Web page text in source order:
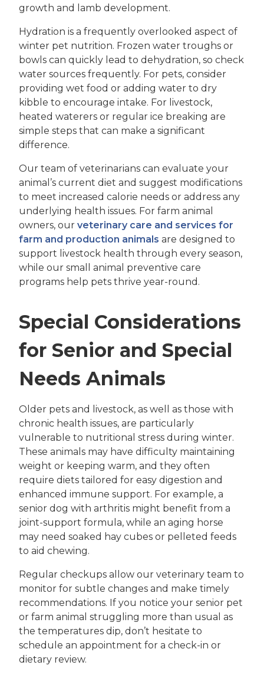
growth and lamb development.
Hydration is a frequently overlooked aspect of
winter pet nutrition. Frozen water troughs or
bowls can quickly lead to dehydration, so check
water sources frequently. For pets, consider
providing wet food or adding water to dry
kibble to encourage intake. For livestock,
heated waterers or regular ice breaking are
simple steps that can make a significant
difference.
Our team of veterinarians can evaluate your
animal’s current diet and suggest modifications
to meet increased calorie needs or address any
underlying health issues. For farm animal
owners, our veterinary care and services for
farm and production animals are designed to
support livestock health through every season,
while our small animal preventive care
programs help pets thrive year-round.
Special Considerations
for Senior and Special
Needs Animals
Older pets and livestock, as well as those with
chronic health issues, are particularly
vulnerable to nutritional stress during winter.
These animals may have difficulty maintaining
weight or keeping warm, and they often
require diets tailored for easy digestion and
enhanced immune support. For example, a
senior dog with arthritis might benefit from a
joint-support formula, while an aging horse
may need soaked hay cubes or pelleted feeds
to aid chewing.
Regular checkups allow our veterinary team to
monitor for subtle changes and make timely
recommendations. If you notice your senior pet
or farm animal struggling more than usual as
the temperatures dip, don’t hesitate to
schedule an appointment for a check-in or
dietary review.